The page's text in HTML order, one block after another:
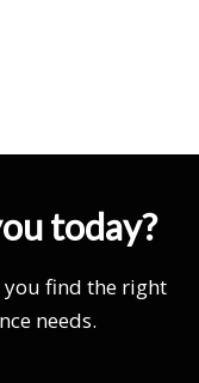
today?
you find the right
needs.